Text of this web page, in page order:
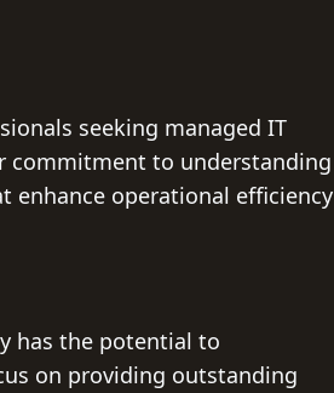
seeking managed IT
commitment to understanding
enhance operational efficiency
has the potential to
on providing outstanding